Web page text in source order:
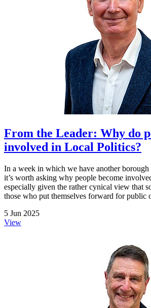
From the Leader: Why do
involved in Local Politics?
In a week in which we have another
it’s worth asking why people become
especially given the rather cynical view that
those who put themselves forward for public
5 Jun 2025
View